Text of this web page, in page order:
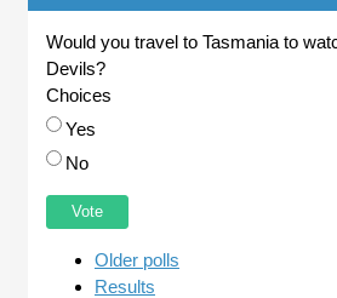
Would you travel to Tasmania to
Devils?
Choices
Yes
No
Older polls
Results